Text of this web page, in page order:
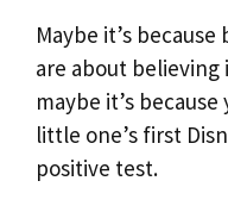
Maybe it’s
are about
maybe it’s
little one’s first
positive test.